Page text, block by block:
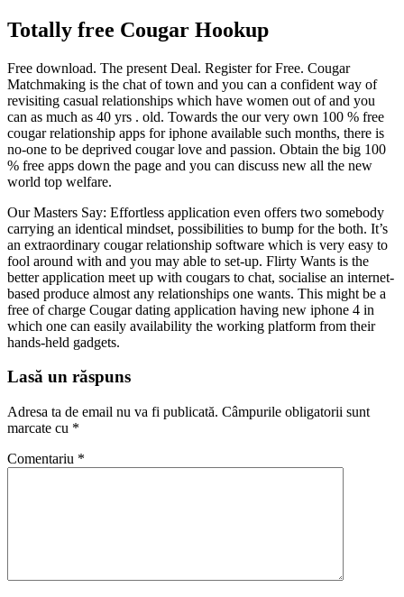
Totally free Cougar Hookup
Free download. The present Deal. Register for Free. Cougar
Matchmaking is the chat of town and you can a confident way of
revisiting casual relationships which have women out of and you
can as much as 40 yrs . old. Towards the our very own 100 % free
cougar relationship apps for iphone available such months, there is
no-one to be deprived cougar love and passion. Obtain the big 100
% free apps down the page and you can discuss new all the new
world top welfare.
Our Masters Say: Effortless application even offers two somebody
carrying an identical mindset, possibilities to bump for the both. It’s
an extraordinary cougar relationship software which is very easy to
fool around with and you may able to set-up. Flirty Wants is the
better application meet up with cougars to chat, socialise an internet-
based produce almost any relationships one wants. This might be a
free of charge Cougar dating application having new iphone 4 in
which one can easily availability the working platform from their
hands-held gadgets.
Lasă un răspuns
Adresa ta de email nu va fi publicată. Câmpurile obligatorii sunt
marcate cu *
Comentariu *